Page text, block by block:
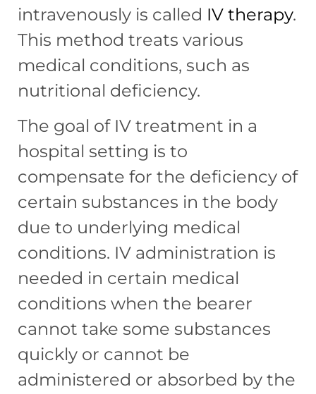
intravenously is called IV therapy.
This method treats various
medical conditions, such as
nutritional deficiency.
The goal of IV treatment in a
hospital setting is to
compensate for the deficiency of
certain substances in the body
due to underlying medical
conditions. IV administration is
needed in certain medical
conditions when the bearer
cannot take some substances
quickly or cannot be
administered or absorbed by the